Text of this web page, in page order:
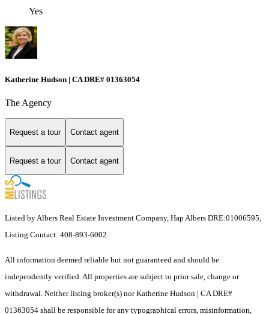
Yes
Katherine Hudson | CA DRE# 01363054
The Agency
Request a tour Contact agent
Request a tour Contact agent
Listed by Albers Real Estate Investment Company, Hap Albers DRE:01006595,
Listing Contact: 408-893-6002
All information deemed reliable but not guaranteed and should be
independently verified. All properties are subject to prior sale, change or
withdrawal. Neither listing broker(s) nor Katherine Hudson | CA DRE#
01363054 shall be responsible for any typographical errors, misinformation,